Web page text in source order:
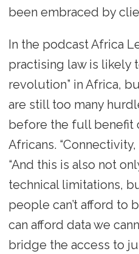
been embraced by
In the podcast Africa
practising law is likely
revolution” in Africa,
are still too many
before the full benefit
Africans. “Connectivity,
“And this is also not
technical limitations,
people can’t afford to
can afford data we
bridge the access to